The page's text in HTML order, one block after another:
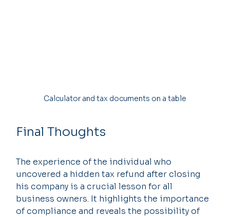
Calculator and tax documents on a table
Final Thoughts
The experience of the individual who
uncovered a hidden tax refund after closing
his company is a crucial lesson for all
business owners. It highlights the importance
of compliance and reveals the possibility of